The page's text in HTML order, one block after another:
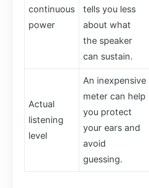
continuous
power
tells you less
about what
the speaker
can sustain.
Actual
listening
level
An inexpensive
meter can help
you protect
your ears and
avoid
guessing.